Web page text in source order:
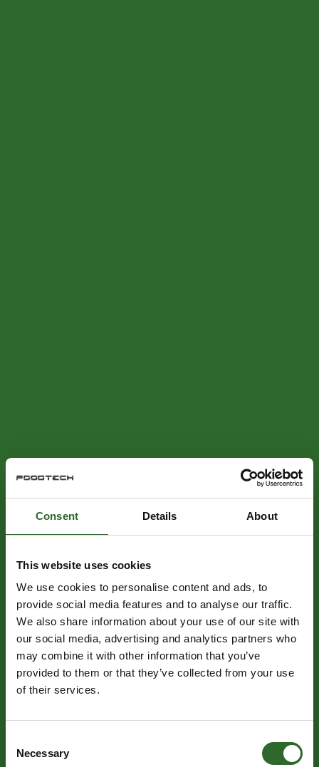
Consent Details About
This website uses cookies
We use cookies to personalise content and ads, to
provide social media features and to analyse our traffic.
We also share information about your use of our site with
our social media, advertising and analytics partners who
may combine it with other information that you’ve
provided to them or that they’ve collected from your use
of their services.
Selection
Necessary